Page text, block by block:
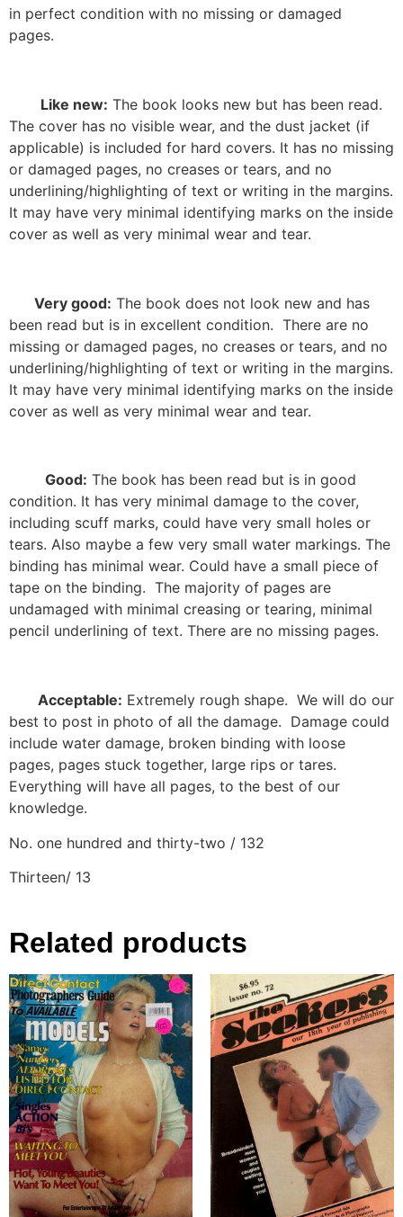
in perfect condition with no missing or damaged
pages.
Like new: The book looks new but has been read.
The cover has no visible wear, and the dust jacket (if
applicable) is included for hard covers. It has no missing
or damaged pages, no creases or tears, and no
underlining/highlighting of text or writing in the margins.
It may have very minimal identifying marks on the inside
cover as well as very minimal wear and tear.
Very good: The book does not look new and has
been read but is in excellent condition. There are no
missing or damaged pages, no creases or tears, and no
underlining/highlighting of text or writing in the margins.
It may have very minimal identifying marks on the inside
cover as well as very minimal wear and tear.
Good: The book has been read but is in good
condition. It has very minimal damage to the cover,
including scuff marks, could have very small holes or
tears. Also maybe a few very small water markings. The
binding has minimal wear. Could have a small piece of
tape on the binding. The majority of pages are
undamaged with minimal creasing or tearing, minimal
pencil underlining of text. There are no missing pages.
Acceptable: Extremely rough shape. We will do our
best to post in photo of all the damage. Damage could
include water damage, broken binding with loose
pages, pages stuck together, large rips or tares.
Everything will have all pages, to the best of our
knowledge.
No. one hundred and thirty-two / 132
Thirteen/ 13
Related products